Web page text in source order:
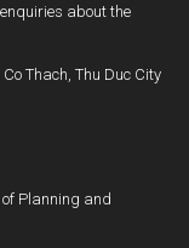
about the
Thach, Thu Duc City
Planning and